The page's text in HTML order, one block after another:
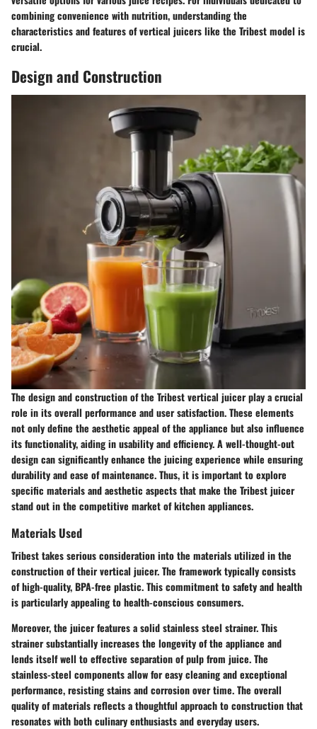
combining convenience with nutrition, understanding the
characteristics and features of vertical juicers like the Tribest model is
crucial.
Design and Construction
The design and construction of the Tribest vertical juicer play a crucial
role in its overall performance and user satisfaction. These elements
not only define the aesthetic appeal of the appliance but also influence
its functionality, aiding in usability and efficiency. A well-thought-out
design can significantly enhance the juicing experience while ensuring
durability and ease of maintenance. Thus, it is important to explore
specific materials and aesthetic aspects that make the Tribest juicer
stand out in the competitive market of kitchen appliances.
Materials Used
Tribest takes serious consideration into the materials utilized in the
construction of their vertical juicer. The framework typically consists
of high-quality, BPA-free plastic. This commitment tosafety and health
is particularly appealing to health-conscious consumers.
Moreover, the juicer features a solid stainless steel strainer. This
strainer substantially increases the longevity of the appliance and
lends itself well to effective separation of pulp from juice. The
stainless-steel components allow for easy cleaning and exceptional
performance, resisting stains and corrosion over time. The overall
quality of materials reflects a thoughtful approach to construction that
resonates with both culinary enthusiasts and everyday users.